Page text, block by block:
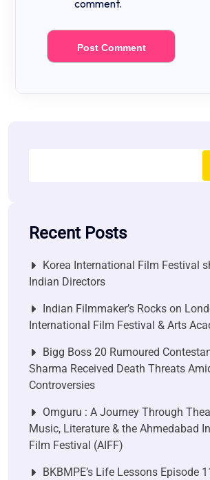
comment.
Recent Posts
Korea International Film Festival
Indian Directors
Indian Filmmaker’s Rocks on
International Film Festival & Arts
Bigg Boss 20 Rumoured
Sharma Received Death Threats
Controversies
Omguru : A Journey Through
Music, Literature & the Ahmedabad
Film Festival (AIFF)
BKBMPE’s Life Lessons Episode